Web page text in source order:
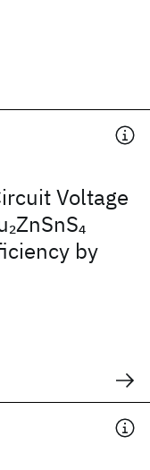
Voltage
2ZnSnS4
by